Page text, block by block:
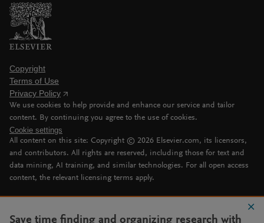
Copyright
Terms of Use
Privacy Policy
We use cookies to help provide and enhance our service and tailor
content. By continuing you agree to the use of cookies.
Cookie settings
All content on this site: Copyright © 2026 Elsevier.com, its licensors,
and contributors. All rights are reserved, including those for text and
data mining, AI training, and similar technologies. For all open access
content, the relevant licensing terms apply.
Save time finding and organizing research with